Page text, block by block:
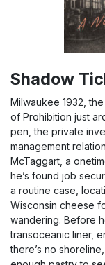
Shadow
Milwaukee 1932,
of Prohibition just
pen, the private
management
McTaggart, a
he’s found job
a routine case,
Wisconsin cheese
wandering. Before
transoceanic liner,
there’s no